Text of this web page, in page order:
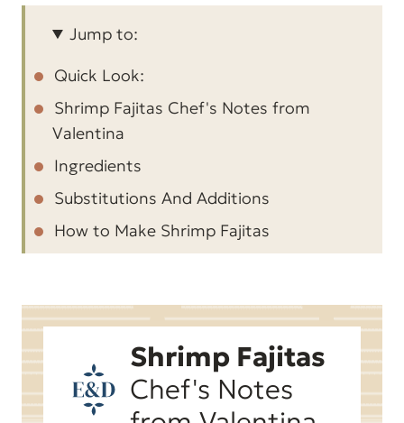
Jump to:
Quick Look:
Shrimp Fajitas Chef's Notes from
Valentina
Ingredients
Substitutions And Additions
How to Make Shrimp Fajitas
More Easy Tex-Mex Recipes
One-Skillet Shrimp Fajitas
Shrimp Fajitas
Chef's Notes